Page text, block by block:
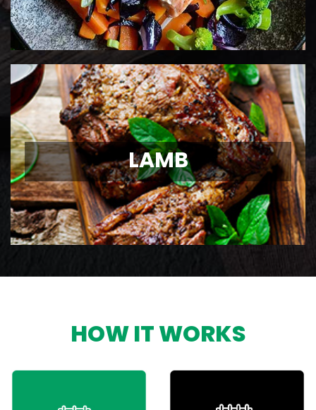
LAMB
LAMB
Ontario Lamb Chops
View Details
HOW IT WORKS